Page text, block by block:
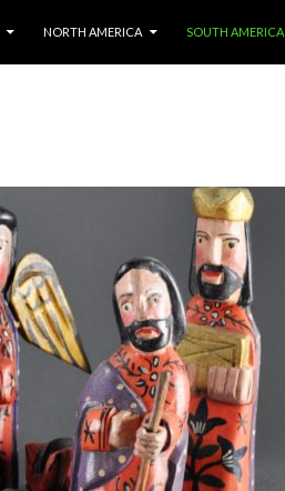
NORTH AMERICA SOUTH AMERICA